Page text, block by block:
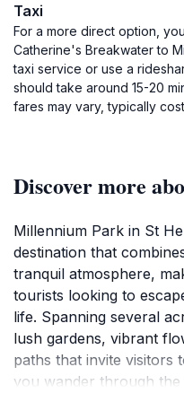
Taxi
For a more direct option,
Catherine's Breakwater to
taxi service or use a
should take around 15-20
fares may vary, typically
Discover more
Millennium Park in St
destination that
tranquil atmosphere,
tourists looking to
life. Spanning several
lush gardens, vibrant
paths that invite visitors
you wander through